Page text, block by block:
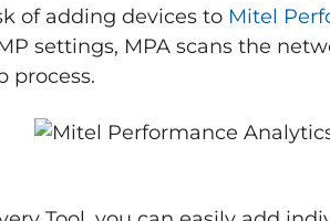
of adding devices to Mitel
settings, MPA scans the
process.